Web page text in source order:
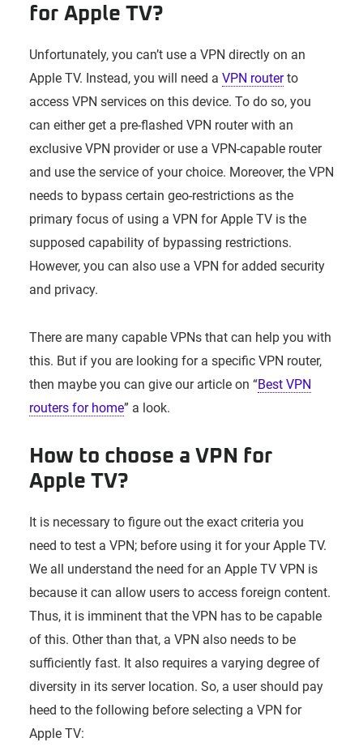
for Apple TV?
Unfortunately, you can’t use a VPN directly on an
Apple TV. Instead, you will need a VPN routerto
access VPN services on this device. To do so, you
can either get a pre-flashed VPN router with an
exclusive VPN provider or use a VPN-capable router
and use the service of your choice. Moreover, the VPN
needs to bypass certain geo-restrictions as the
primary focus of using a VPN for Apple TV is the
supposed capability of bypassing restrictions.
However, you can also use a VPN for added security
and privacy.
There are many capable VPNs that can help you with
this. But if you are looking for a specific VPN router,
then maybe you can give our article on “Best VPN
routers for home” a look.
How to choose a VPN for
Apple TV?
It is necessary to figure out the exact criteria you
need to test a VPN; before using it for your Apple TV.
We all understand the need for an Apple TV VPN is
because it can allow users to access foreign content.
Thus, it is imminent that the VPN has to be capable
of this. Other than that, a VPN also needs to be
sufficiently fast. It also requires a varying degree of
diversity in its server location. So, a user should pay
heed to the following before selecting a VPN for
Apple TV: